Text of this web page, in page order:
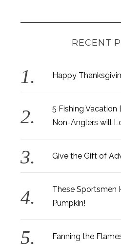
RECENT
Happy
5 Fishing
Non-Anglers will
Give the Gift of
These Sportsmen
Pumpkin!
Fanning the